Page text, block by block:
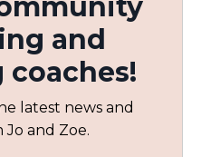
and
latest news and
and Zoe.